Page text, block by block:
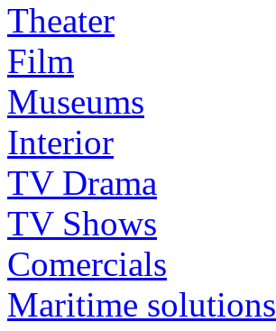
Theater
Film
Museums
Interior
TV Drama
TV Shows
Comercials
Maritime solutions